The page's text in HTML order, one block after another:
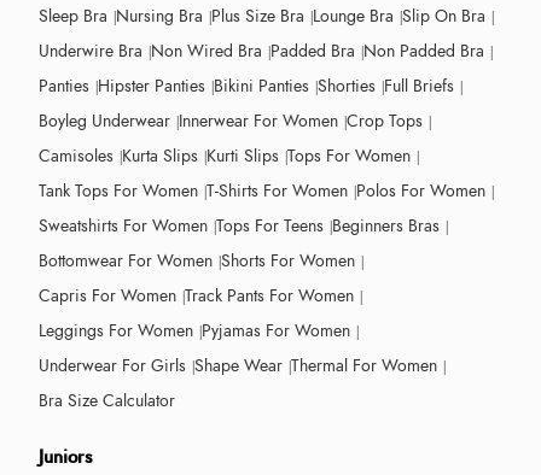
Sleep Bra Nursing Bra Plus Size Bra Lounge Bra Slip On Bra
Underwire Bra Non Wired Bra Padded Bra Non Padded Bra
Panties Hipster Panties Bikini Panties Shorties Full Briefs
Boyleg Underwear Innerwear For Women Crop Tops
Camisoles Kurta Slips Kurti Slips Tops For Women
Tank Tops For Women T-Shirts For Women Polos For Women
Sweatshirts For Women Tops For Teens Beginners Bras
Bottomwear For Women Shorts For Women
Capris For Women Track Pants For Women
Leggings For Women Pyjamas For Women
Underwear For Girls Shape Wear Thermal For Women
Bra Size Calculator
Juniors